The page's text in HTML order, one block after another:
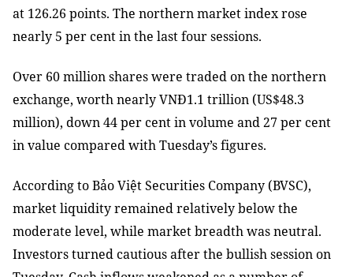
at 126.26 points. The northern market index rose
nearly 5 per cent in the last four sessions.
Over 60 million shares were traded on the northern
exchange, worth nearly VNĐ1.1 trillion (US$48.3
million), down 44 per cent in volume and 27 per cent
in value compared with Tuesday’s figures.
According to Bảo Việt Securities Company (BVSC),
market liquidity remained relatively below the
moderate level, while market breadth was neutral.
Investors turned cautious after the bullish session on